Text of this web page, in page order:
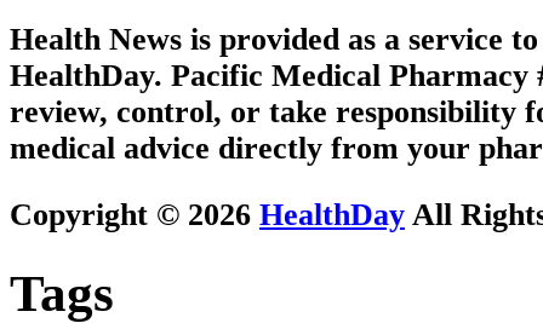
Health News is provided as a service
HealthDay. Pacific Medical Pharmacy
review, control, or take responsibility
medical advice directly from your
Copyright © 2026 HealthDay All
Tags